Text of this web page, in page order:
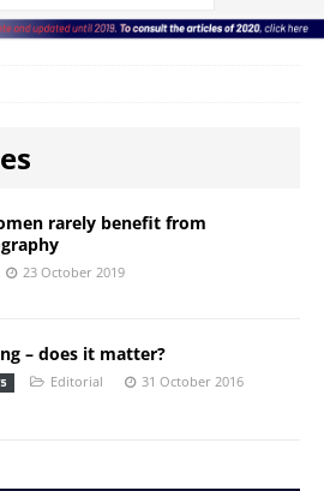
rarely benefit from
23 October 2019
– does it matter?
Editorial 31 October 2016